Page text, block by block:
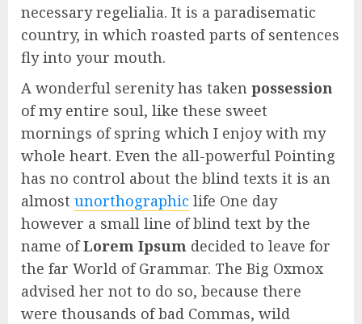
necessary regelialia. It is a paradisematic
country, in which roasted parts of sentences
fly into your mouth.
A wonderful serenity has taken possession
of my entire soul, like these sweet
mornings of spring which I enjoy with my
whole heart. Even the all-powerful Pointing
has no control about the blind texts it is an
almost unorthographic life One day
however a small line of blind text by the
name ofLorem Ipsum decided to leave for
the far World of Grammar. The Big Oxmox
advised her not to do so, because there
were thousands of bad Commas, wild